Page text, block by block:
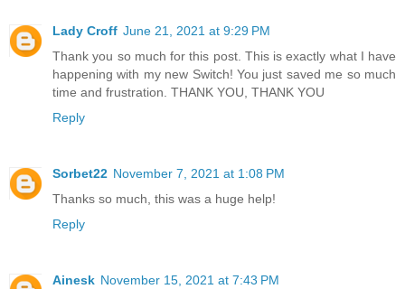
Lady Croff June 21, 2021 at 9:29 PM
Thank you so much for this post. This is exactly what I have
happening with my new Switch! You just saved me so much
time and frustration. THANK YOU, THANK YOU
Reply
Sorbet22 November 7, 2021 at 1:08 PM
Thanks so much, this was a huge help!
Reply
Ainesk November 15, 2021 at 7:43 PM